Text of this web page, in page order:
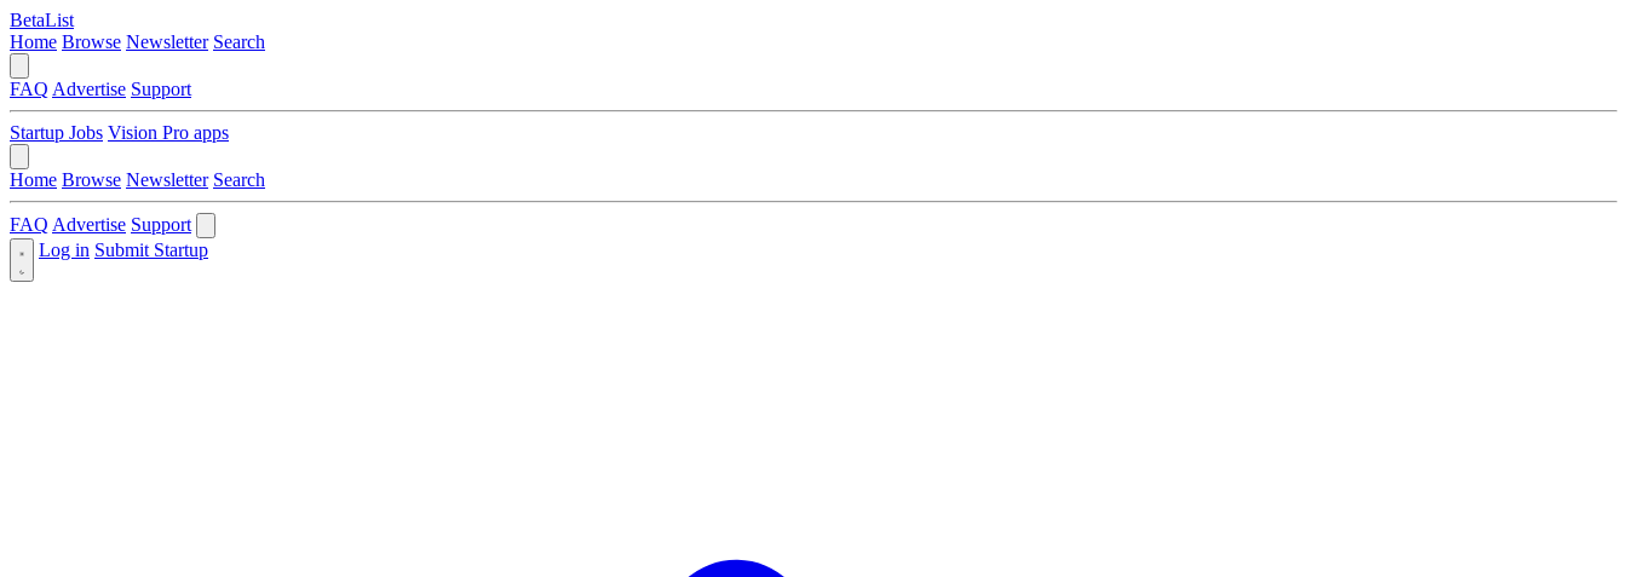
BetaList
Home Browse Newsletter Search
FAQ Advertise Support
Startup Jobs Vision Pro apps
Home Browse Newsletter Search
FAQ Advertise Support
Log in Submit Startup